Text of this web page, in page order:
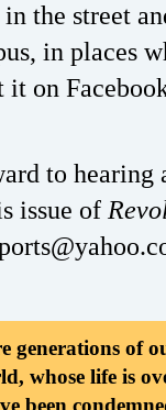
the street
in places
it on
to hearing
issue of
generations of
whose life is
been